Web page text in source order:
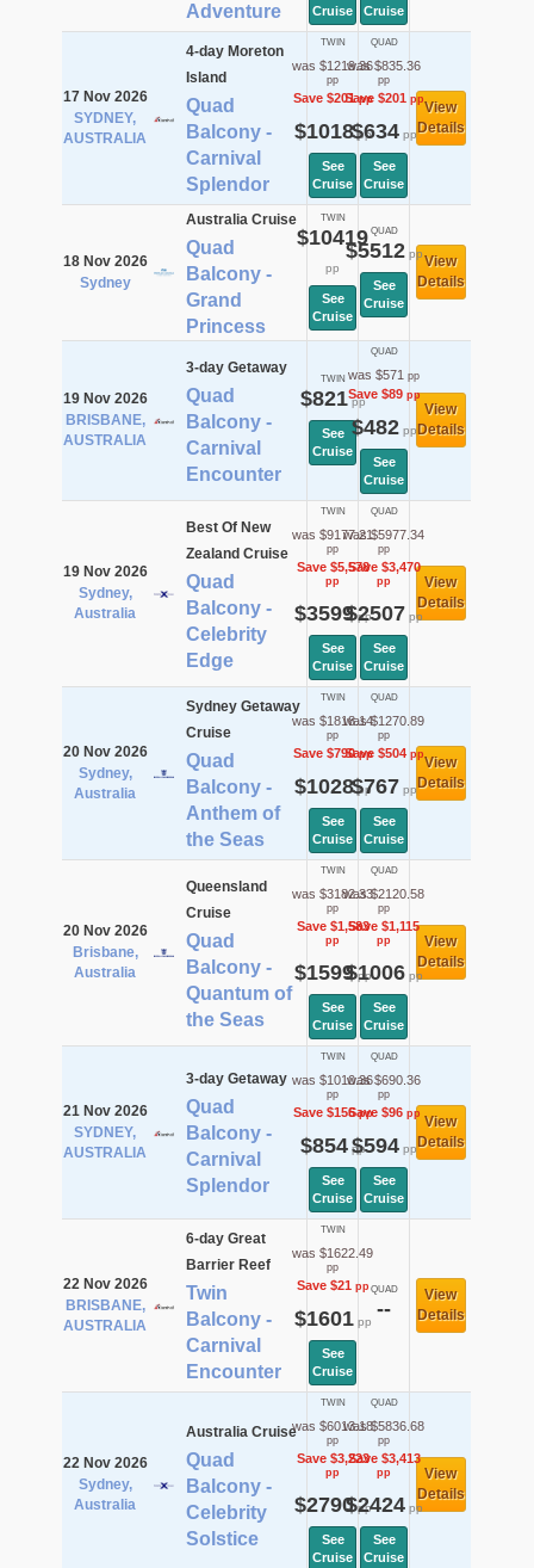
Adventure
Cruise
Cruise
17 Nov 2026
SYDNEY,
AUSTRALIA
4-day Moreton
Island
Quad
Balcony -
Carnival
Splendor
TWIN
was $1219.36
pp
Save $201pp
$1018pp
See
Cruise
QUAD
was $835.36
pp
Save $201pp
$634pp
See
Cruise
View
Details
18 Nov 2026
Sydney
Australia Cruise
Quad
Balcony -
Grand
Princess
TWIN
$10419
pp
See
Cruise
QUAD
$5512pp
See
Cruise
View
Details
19 Nov 2026
BRISBANE,
AUSTRALIA
3-day Getaway
Quad
Balcony -
Carnival
Encounter
TWIN
$821pp
See
Cruise
QUAD
was $571 pp
Save $89pp
$482pp
See
Cruise
View
Details
19 Nov 2026
Sydney,
Australia
Best Of New
Zealand Cruise
Quad
Balcony -
Celebrity
Edge
TWIN
was $9177.21
pp
Save $5,578
pp
$3599pp
See
Cruise
QUAD
was $5977.34
pp
Save $3,470
pp
$2507 pp
See
Cruise
View
Details
20 Nov 2026
Sydney,
Australia
Sydney Getaway
Cruise
Quad
Balcony -
Anthem of
the Seas
TWIN
was $1818.14
pp
Save $790pp
$1028pp
See
Cruise
QUAD
was $1270.89
pp
Save $504pp
$767 pp
See
Cruise
View
Details
20 Nov 2026
Brisbane,
Australia
Queensland
Cruise
Quad
Balcony -
Quantum of
the Seas
TWIN
was $3182.33
pp
Save $1,583
pp
$1599pp
See
Cruise
QUAD
was $2120.58
pp
Save $1,115
pp
$1006pp
See
Cruise
View
Details
21 Nov 2026
SYDNEY,
AUSTRALIA
3-day Getaway
Quad
Balcony -
Carnival
Splendor
TWIN
was $1010.36
pp
Save $156pp
$854pp
See
Cruise
QUAD
was $690.36
pp
Save $96pp
$594pp
See
Cruise
View
Details
22 Nov 2026
BRISBANE,
AUSTRALIA
6-day Great
Barrier Reef
Twin
Balcony -
Carnival
Encounter
TWIN
was $1622.49
pp
Save $21pp
$1601pp
See
Cruise
QUAD
--
View
Details
22 Nov 2026
Sydney,
Australia
Australia Cruise
Quad
Balcony -
Celebrity
Solstice
TWIN
was $6013.18
pp
Save $3,223
pp
$2790pp
See
Cruise
QUAD
was $5836.68
pp
Save $3,413
pp
$2424pp
See
Cruise
View
Details